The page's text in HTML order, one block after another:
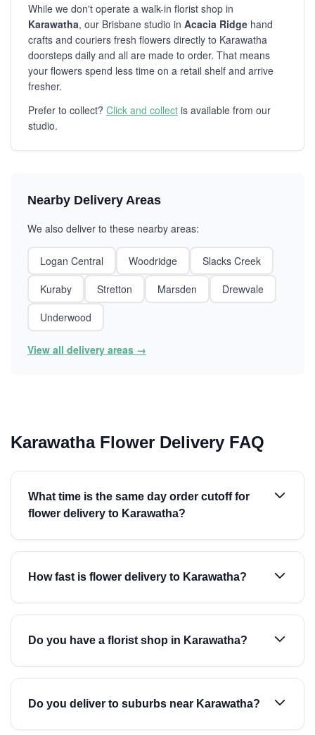
While we don't operate a walk-in florist shop in
Karawatha, our Brisbane studio in Acacia Ridge hand
crafts and couriers fresh flowers directly to Karawatha
doorsteps daily and all are made to order. That means
your flowers spend less time on a retail shelf and arrive
fresher.
Prefer to collect? Click and collect is available from our
studio.
Nearby Delivery Areas
We also deliver to these nearby areas:
Logan Central Woodridge
Slacks Creek
Kuraby
Stretton Marsden
Drewvale
Underwood
View all delivery areas →
Karawatha Flower Delivery FAQ
What time is the same day order cutoff for
flower delivery to Karawatha?
How fast is flower delivery to Karawatha?
Do you have a florist shop in Karawatha?
Do you deliver to suburbs near Karawatha?